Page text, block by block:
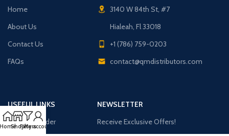
Home
About Us
Contact Us
FAQs
3140 W 84th St, #7
Hialeah, Fl 33018
+1 (786) 759-0203
contact@qmdistributors.com
USEFUL LINKS
Purchase Order
NEWSLETTER
Receive Exclusive Offers!
ShopFilters
My account